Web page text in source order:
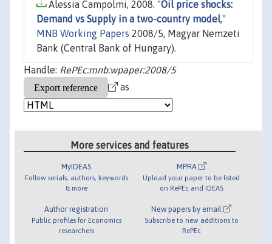
Alessia Campolmi, 2008. "Oil price shocks:
Demand vs Supply in a two-country model,"
MNB Working Papers 2008/5, Magyar Nemzeti
Bank (Central Bank of Hungary).
Handle: RePEc:mnb:wpaper:2008/5
as
More services and features
MyIDEAS
Follow serials, authors, keywords
& more
Author registration
Public profiles for Economics
researchers
MPRA
Upload your paper to be listed
on RePEc and IDEAS
New papers by email
Subscribe to new additions to
RePEc